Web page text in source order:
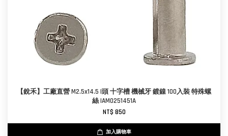
【銳禾】工廠直營 M2.5x14.5 I頭 十字槽 機械牙 鍍鎳 100入裝 特殊螺
絲 IAM0251451A
NT$ 850
加入購物車